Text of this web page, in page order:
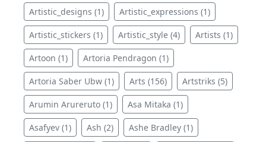
Artistic_designs (1) Artistic_expressions (1)
Artistic_stickers (1) Artistic_style (4) Artists (1)
Artoon (1) Artoria Pendragon (1)
Artoria Saber Ubw (1) Arts (156) Artstriks (5)
Arumin Arureruto (1) Asa Mitaka (1)
Asafyev (1) Ash (2) Ashe Bradley (1)